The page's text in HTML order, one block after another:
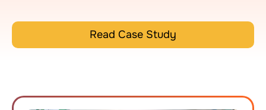
Read Case Study